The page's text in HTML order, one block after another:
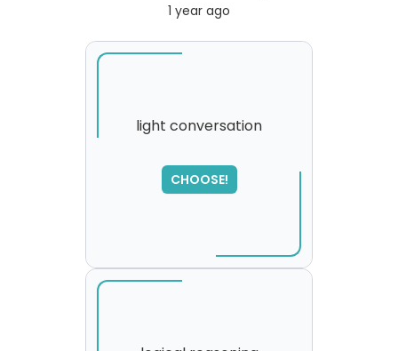
1 year ago
light conversation
CHOOSE!
SORRY
,
please try again...